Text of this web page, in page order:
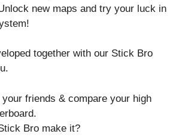
new maps and try your luck in
together with our Stick Bro
friends & compare your high
Bro make it?